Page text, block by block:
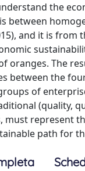
the
between
and it is
oranges. The
between the
of
(quality,
must represent
path for